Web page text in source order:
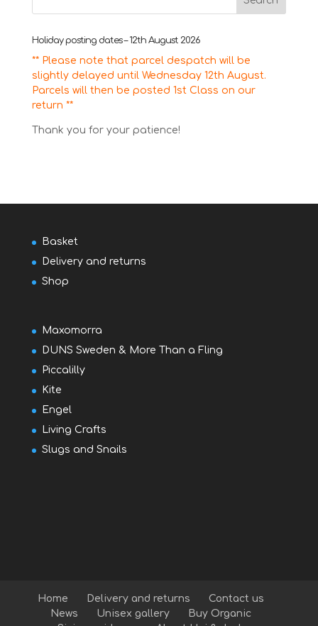
Holiday posting dates – 12th August 2026
** Please note that parcel despatch will be
slightly delayed until Wednesday 12th August.
Parcels will then be posted 1st Class on our
return **
Thank you for your patience!
Basket
Delivery and returns
Shop
Maxomorra
DUNS Sweden & More Than a Fling
Piccalilly
Kite
Engel
Living Crafts
Slugs and Snails
Home Delivery and returns
Contact us
News
Unisex gallery
Buy Organic